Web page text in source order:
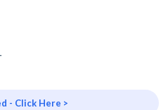
- Click Here >